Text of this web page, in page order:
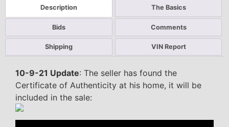
Description The Basics
Bids Comments
Shipping VIN Report
10-9-21 Update: The seller has found the
Certificate of Authenticity at his home, it will be
included in the sale: